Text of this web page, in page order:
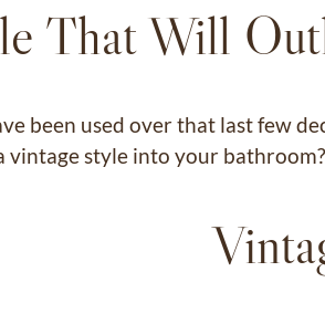
That Will
been used over that last few
style into your